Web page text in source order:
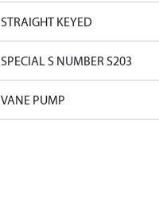
STRAIGHT KEYED
SPECIAL S NUMBER S203
VANE PUMP